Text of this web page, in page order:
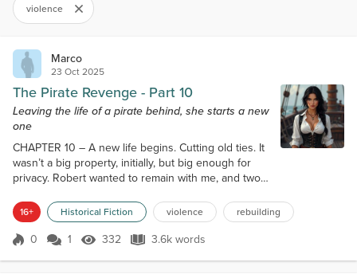
violence
Marco
23 Oct 2025
The Pirate Revenge - Part 10
Leaving the life of a pirate behind, she starts a new
one
CHAPTER 10 – A new life begins. Cutting old ties. It
wasn’t a big property, initially, but big enough for
privacy. Robert wanted to remain with me, and two
we bound tightly and felt like sisters, passing often
hours telling each other stories about John. But life
must go on. I was still barely nineteen, and I fought
16+ Historical Fiction violence rebuilding
Score 0
0 1 332 Views
332 3.6k words
3.6k words